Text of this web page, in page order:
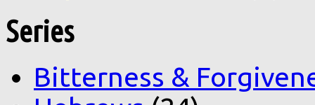
Series
Bitterness &